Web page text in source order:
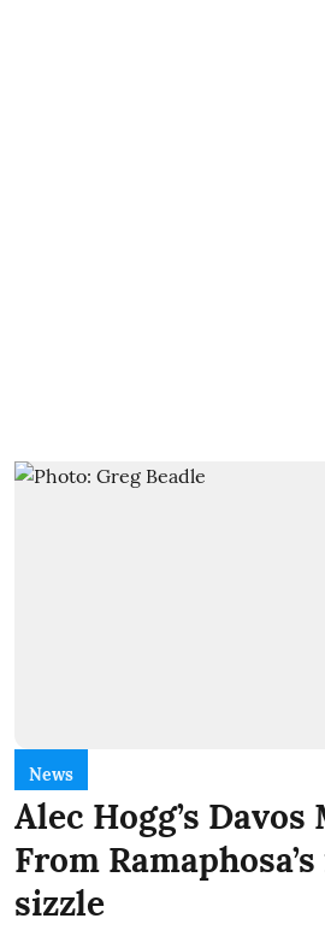
News
Alec Hogg’s
From
sizzle